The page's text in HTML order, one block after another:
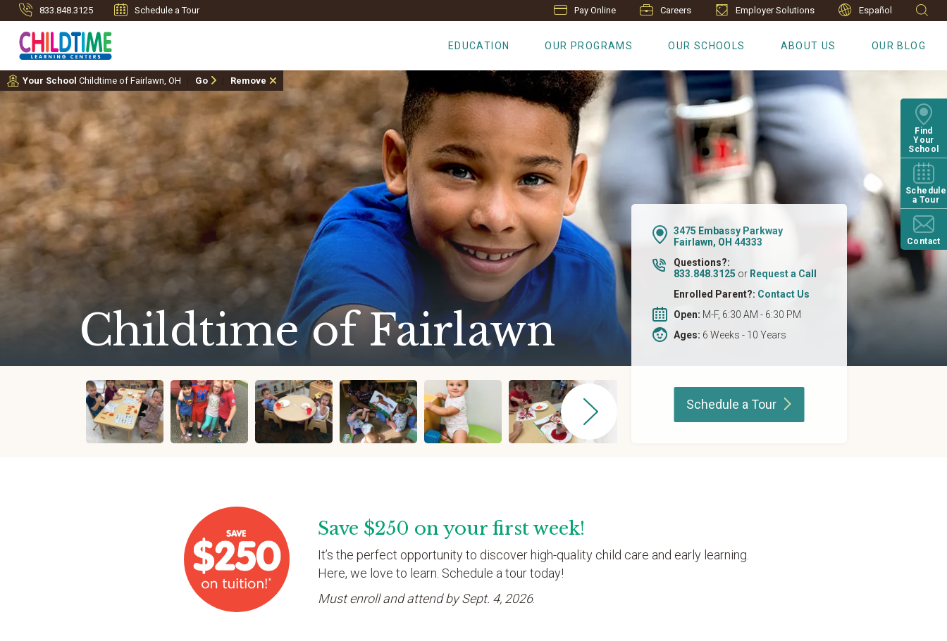
833.848.3125 Schedule a Tour Pay Online Careers Employer Solutions Español
EDUCATION OUR PROGRAMS OUR SCHOOLS ABOUT US OUR BLOG
Find
Your
School
Schedule
a Tour
Contact
Your School Childtime of Fairlawn, OH Go Remove
Childtime of Fairlawn
3475 Embassy Parkway
Fairlawn, OH 44333
Questions?:
833.848.3125 or Request a Call
Enrolled Parent?: Contact Us
Open: M-F, 6:30 AM - 6:30 PM
Ages: 6 Weeks - 10 Years
Schedule a Tour
Save $250 on your first week!
It’s the perfect opportunity to discover high-quality child care and early learning.
Here, we love to learn. Schedule a tour today!
Must enroll and attend by Sept. 4, 2026.